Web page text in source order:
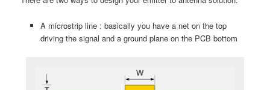
A microstrip line : basically you have a net on the top
driving the signal and a ground plane on the PCB bottom